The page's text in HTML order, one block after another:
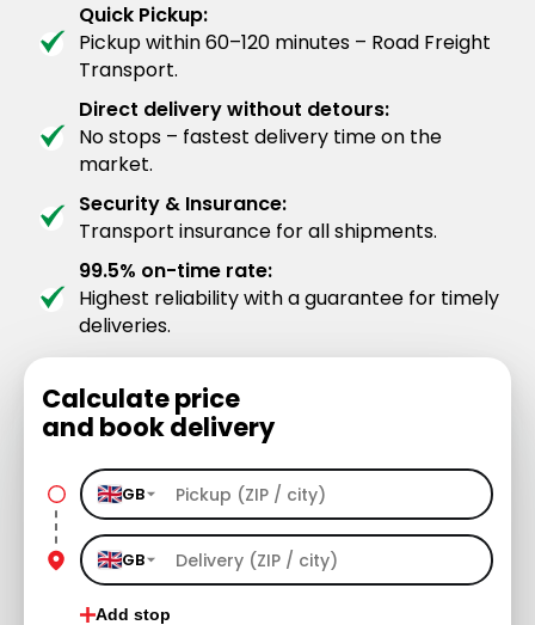
Quick Pickup:
Pickup within 60–120 minutes – Road Freight
Transport.
Direct delivery without detours:
No stops – fastest delivery time on the
market.
Security & Insurance:
Transport insurance for all shipments.
99.5% on-time rate:
Highest reliability with a guarantee for timely
deliveries.
Calculate price
and book delivery
GB
GB
Add stop